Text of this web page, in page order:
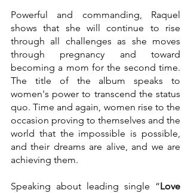
Powerful and commanding, Raquel
shows that she will continue to rise
through all challenges as she moves
through pregnancy and toward
becoming a mom for the second time.
The title of the album speaks to
women's power to transcend the status
quo. Time and again, women rise to the
occasion proving to themselves and the
world that the impossible is possible,
and their dreams are alive, and we are
achieving them.
Speaking about leading single “Love